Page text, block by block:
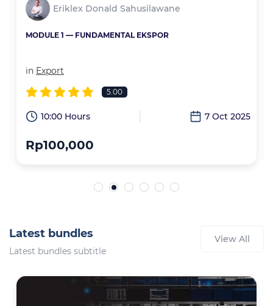
Eriklex Donald Sahusilawane
MODULE 1 — FUNDAMENTAL EKSPOR
in Export
5.00
10:00 Hours 7 Oct 2025
Rp100,000
Latest bundles
Latest bundles subtitle
View All